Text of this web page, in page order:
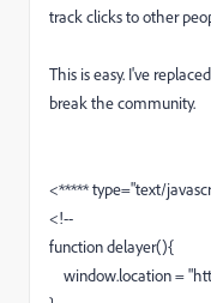
track clicks to other
This is easy. I've
break the community.
<***** type="text/
<!--
function delayer(){
window.location =